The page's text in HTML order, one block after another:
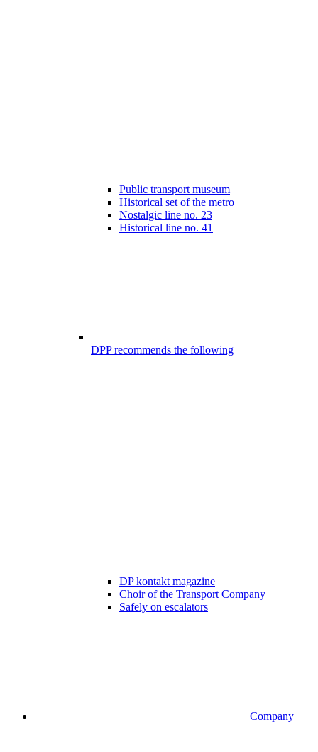
Public transport museum
Historical set of the metro
Nostalgic line no. 23
Historical line no. 41
DPP recommends the following
DP kontakt magazine
Choir of the Transport Company
Safely on escalators
Company